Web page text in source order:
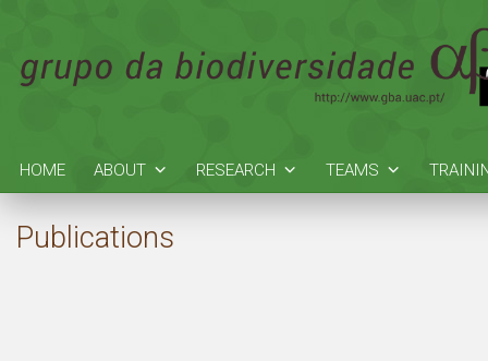
HOME ABOUT RESEARCH TEAMS
Publications